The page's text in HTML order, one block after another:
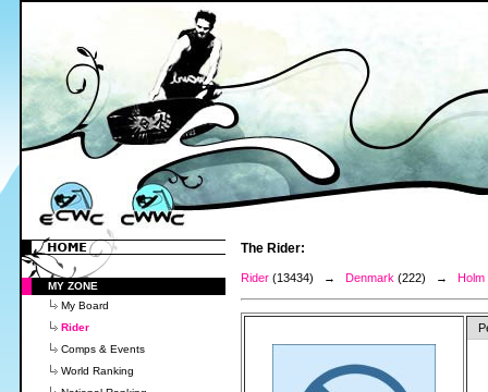
MY ZONE
My Board
Rider
Comps & Events
World Ranking
The Rider:
Rider (13434) → Denmark (222) → Holm